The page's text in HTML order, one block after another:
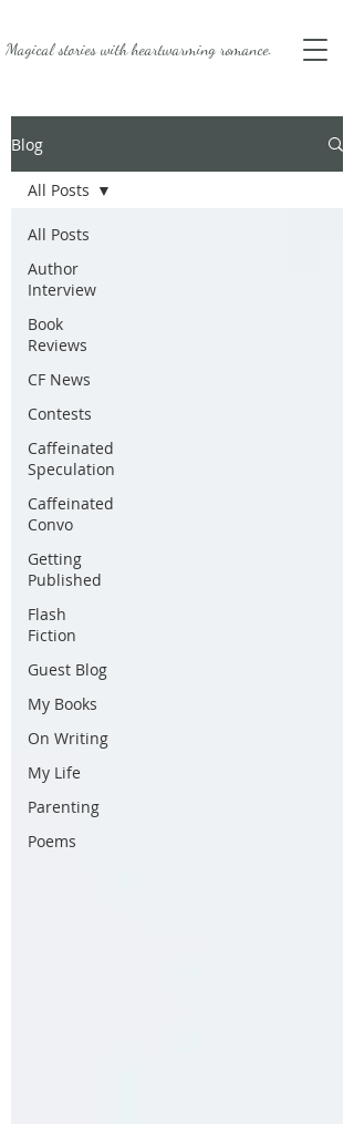
Magical stories withheartwarming romance.
Blog
All Posts
Author
Interview
Book
Reviews
CF News
Contests
Caffeinated
Speculation
Caffeinated
Convo
Getting
Published
Flash
Fiction
Guest Blog
My Books
On Writing
My Life
Parenting
Poems
All Posts